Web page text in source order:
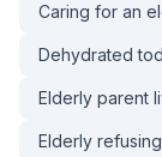
Caring for an
Dehydrated
Elderly parent
Elderly